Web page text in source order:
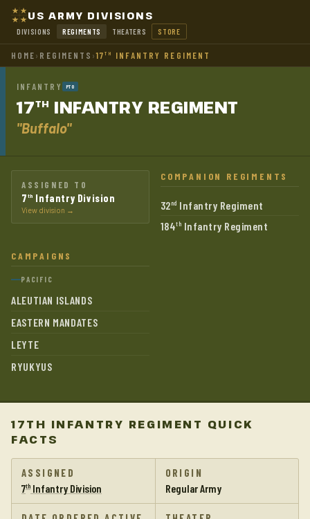
US ARMY DIVISIONS
DIVISIONS REGIMENTS THEATERS STORE
HOME› REGIMENTS ›17TH INFANTRY REGIMENT
INFANTRY PTO
17TH INFANTRY REGIMENT
"Buffalo"
ASSIGNED TO
7 th Infantry Division
View division →
COMPANION REGIMENTS
32nd Infantry Regiment
184th Infantry Regiment
CAMPAIGNS
PACIFIC
ALEUTIAN ISLANDS
EASTERN MANDATES
LEYTE
RYUKYUS
17TH INFANTRY REGIMENT QUICK
FACTS
ASSIGNED
7th Infantry Division
ORIGIN
Regular Army